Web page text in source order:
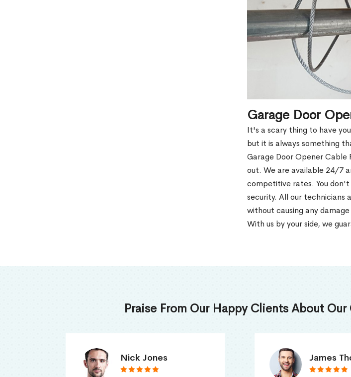
Garage Door
It's a scary thing to have
but it is always something
Garage Door Opener Cable
out. We are available 24/7
competitive rates. You
security. All our technicians
without causing any
With us by your side, we
Praise From Our Happy Clients About
James Thomas Truna